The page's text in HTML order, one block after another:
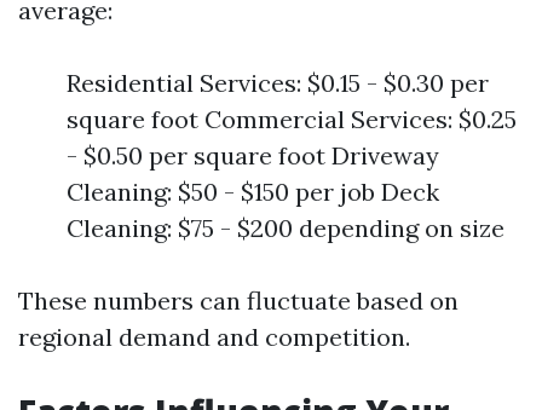
average:
Residential Services: $0.15 - $0.30 per
square foot Commercial Services: $0.25
- $0.50 per square foot Driveway
Cleaning: $50 - $150 per job Deck
Cleaning: $75 - $200 depending on size
These numbers can fluctuate based on
regional demand and competition.